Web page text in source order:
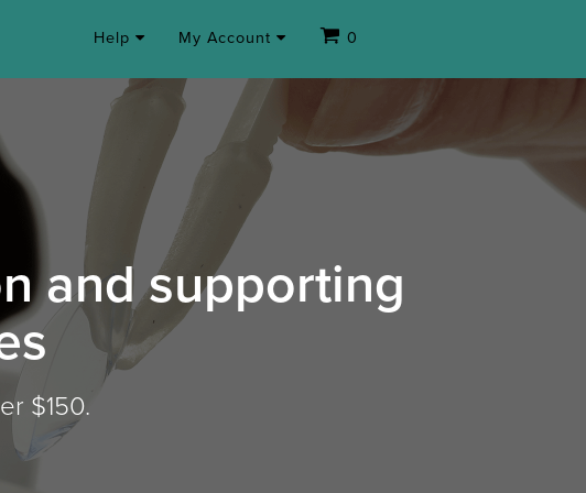
Help My Account 0
and supporting
$150.